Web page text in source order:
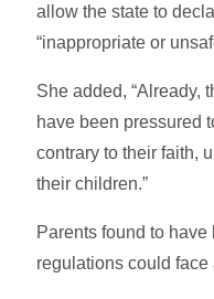
allow the state to
“inappropriate or
She added, “Already,
have been pressured
contrary to their faith,
their children.”
Parents found to
regulations could